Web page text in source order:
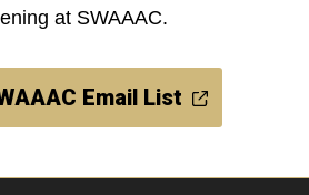
at SWAAAC.
Email List